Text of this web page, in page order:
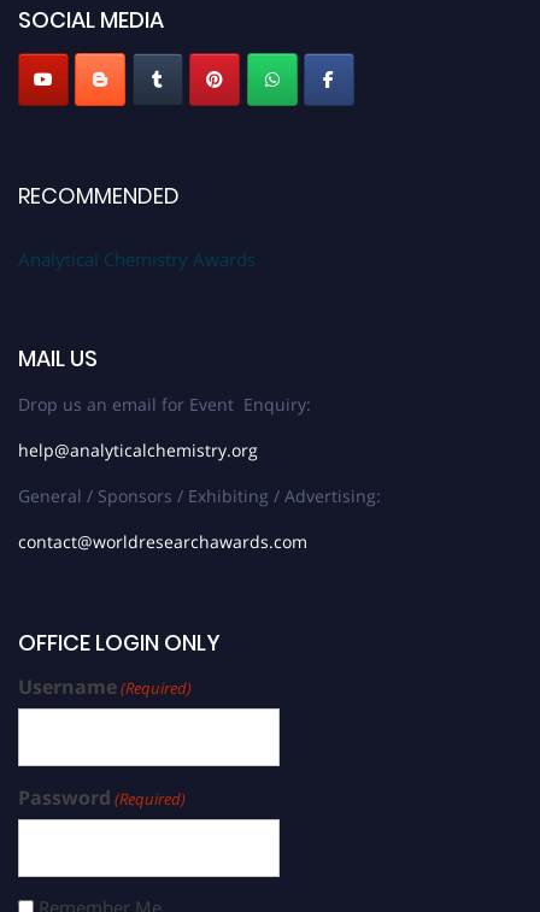
SOCIAL MEDIA
RECOMMENDED
Analytical Chemistry Awards
MAIL US
Drop us an email for Event Enquiry:
help@analyticalchemistry.org
General / Sponsors / Exhibiting / Advertising:
contact@worldresearchawards.com
OFFICE LOGIN ONLY
Username(Required)
Password (Required)